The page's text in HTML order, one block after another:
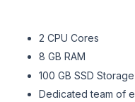
2 CPU Cores
8 GB RAM
100 GB SSD Storage
Dedicated team of